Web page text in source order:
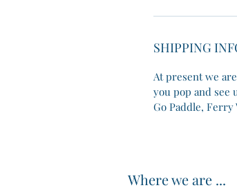
SHIPPING
At present we
you pop and see
Go Paddle, Ferry
Where we are ...